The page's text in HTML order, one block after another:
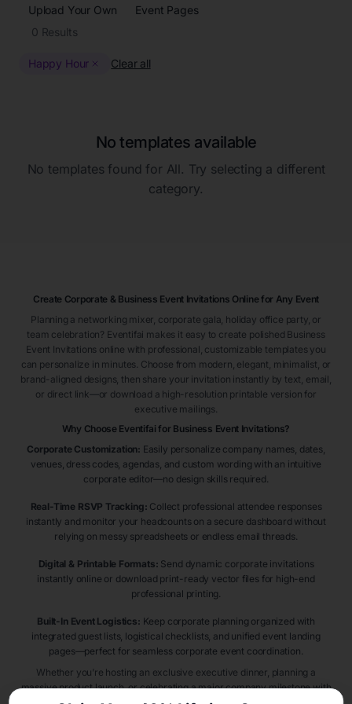
Upload Your Own
Event Pages
0 Results
Happy Hour Clear all
No templates available
No templates found for All . Try selecting a different
category.
Create Corporate & Business Event Invitations Online for Any Event
Planning a networking mixer, corporate gala, holiday office party, or
team celebration? Eventifai makes it easy to create polished Business
Event Invitations online with professional, customizable templates you
can personalize in minutes. Choose from modern, elegant, minimalist, or
brand-aligned designs, then share your invitation instantly by text, email,
or direct link—or download a high-resolution printable version for
executive mailings.
Why Choose Eventifai for Business Event Invitations?
Corporate Customization: Easily personalize company names, dates,
venues, dress codes, agendas, and custom wording with an intuitive
corporate editor—no design skills required.
Real-Time RSVP Tracking: Collect professional attendee responses
instantly and monitor your headcounts on a secure dashboard without
relying on messy spreadsheets or endless email threads.
Digital & Printable Formats: Send dynamic corporate invitations
instantly online or download print-ready vector files for high-end
professional printing.
Built-In Event Logistics: Keep corporate planning organized with
integrated guest lists, logistical checklists, and unified event landing
pages—perfect for seamless corporate event coordination.
Whether you’re hosting an exclusive executive dinner, planning a
massive product launch, or celebrating a major company milestone with